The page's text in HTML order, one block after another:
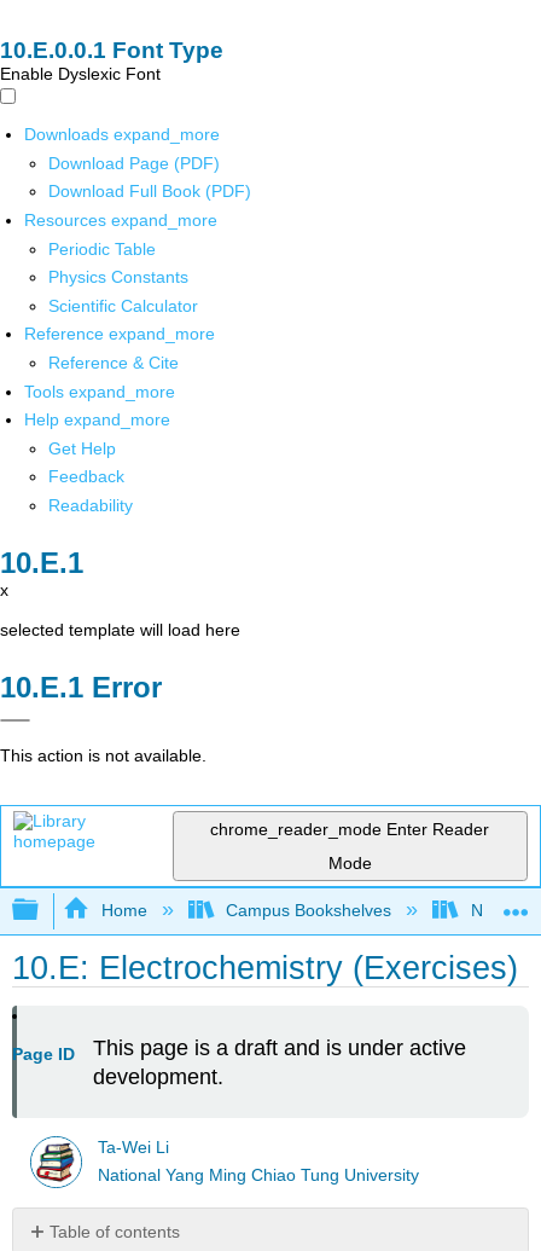
Font Type
Enable Dyslexic Font
Downloads expand_more
Download Page (PDF)
Download Full Book (PDF)
Resources expand_more
Periodic Table
Physics Constants
Scientific Calculator
Reference expand_more
Reference & Cite
Tools expand_more
Help expand_more
Get Help
Feedback
Readability
x
selected template will load here
Error
This action is not available.
chrome_reader_mode Enter Reader
Mode
Expand/collapse global hierarchy
Home Campus Bookshelves National
10.E: Electrochemistry (Exercises)
Page ID
This page is a draft and is under active
development.
Ta-Wei Li
National Yang Ming Chiao Tung University
Table of contents